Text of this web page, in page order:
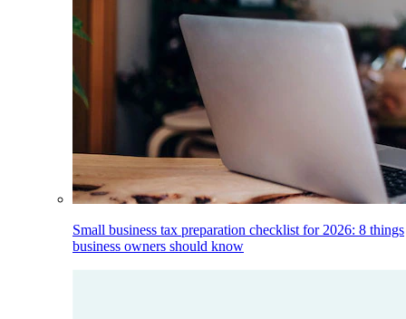
Small business tax preparation checklist for 2026: 8 things
business owners should know